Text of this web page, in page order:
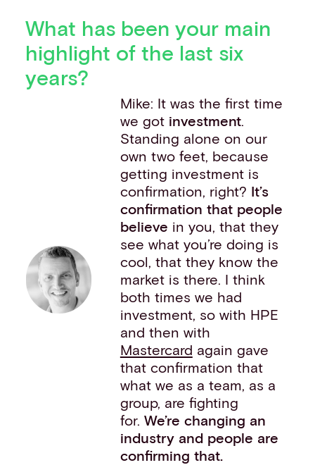
What has been your main
highlight of the last six
years?
Mike: It was the first time
we got investment.
Standing alone on our
own two feet, because
getting investment is
confirmation, right? It’s
confirmation that people
believe in you, that they
see what you’re doing is
cool, that they know the
market is there. I think
both times we had
investment, so with HPE
and then with
Mastercard again gave
that confirmation that
what we as a team, as a
group, are fighting
for. We’re changing an
industry and people are
confirming that.